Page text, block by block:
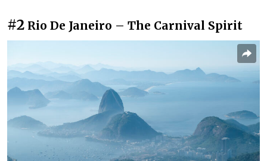
#2 Rio De Janeiro – The Carnival Spirit